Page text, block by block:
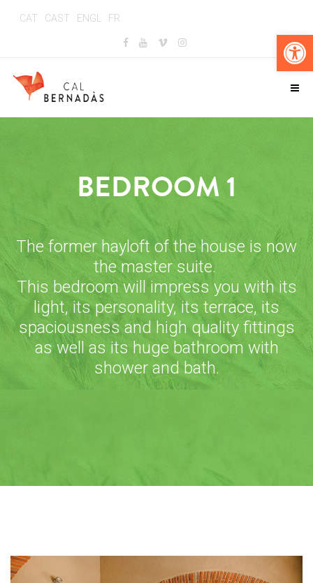
CAT CAST ENGL FR
BEDROOM 1
The former hayloft of the house is now
the master suite.
This bedroom will impress you with its
light, its personality, its terrace, its
spaciousness and high quality fittings
as well as its huge bathroom with
shower and bath.